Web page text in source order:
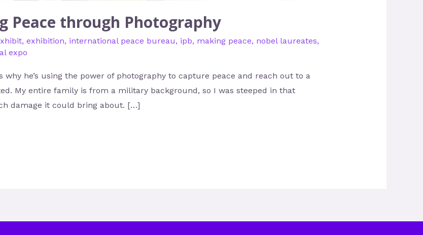
Peace through Photography
, exhibition, international peace bureau, ipb, making peace, nobel laureates,
expo
why he’s using the power of photography to capture peace and reach out to a
My entire family is from a military background, so I was steeped in that
damage it could bring about. […]